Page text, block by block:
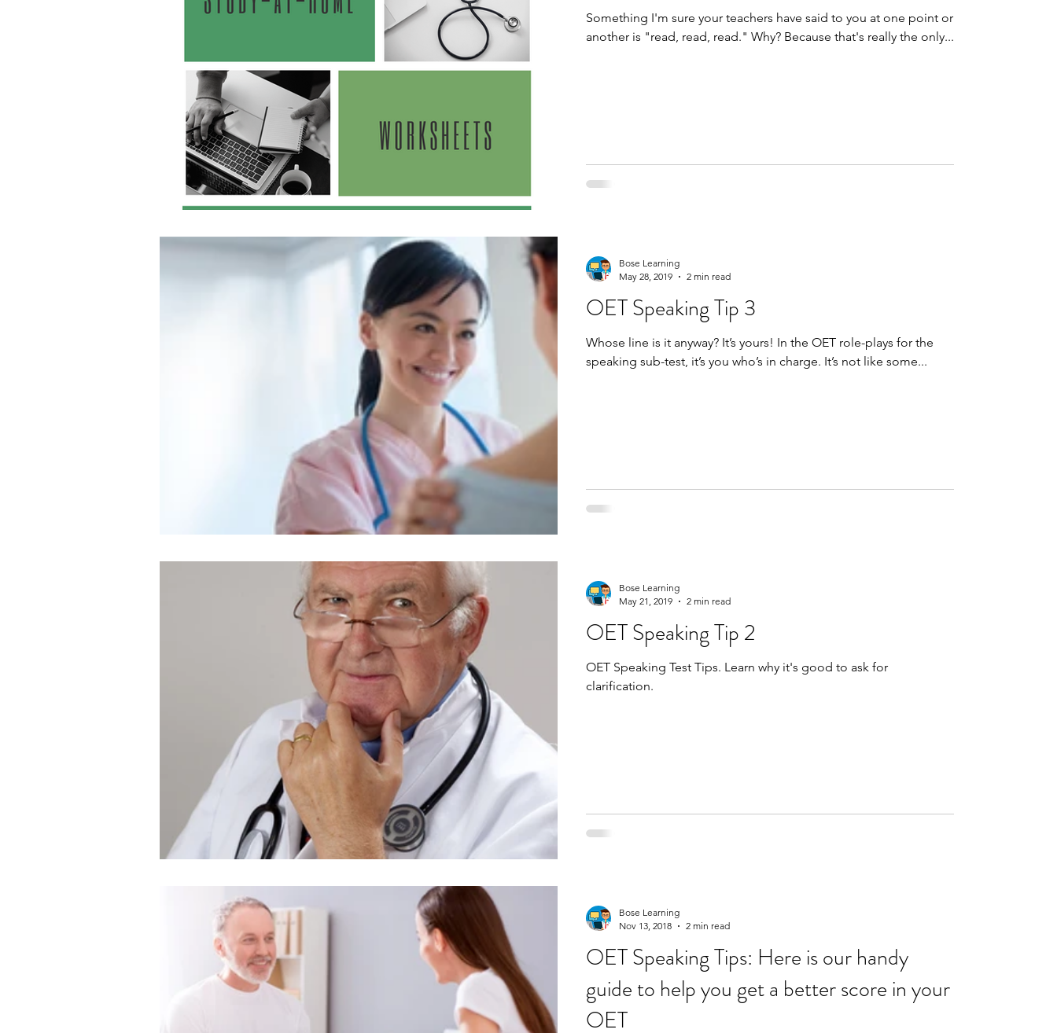
Something I'm sure your teachers have said to you at one point or
another is "read, read, read." Why? Because that's really the only...
OET Speaking Tip 3
Whose line is it anyway? It’s yours! In the OET role-plays for the
speaking sub-test, it’s you who’s in charge. It’s not like some...
Bose Learning
May 28, 2019
2 min read
OET Speaking Tip 2
OET Speaking Test Tips. Learn why it's good to ask for
clarification.
Bose Learning
May 21, 2019
2 min read
OET Speaking Tips: Here is our handy
guide to help you get a better score in your
OET
Bose Learning
Nov 13, 2018
2 min read